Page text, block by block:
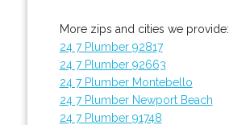
More zips and cities we provide:
24 7 Plumber 92817
24 7 Plumber 92663
24 7 Plumber Montebello
24 7 Plumber Newport Beach
24 7 Plumber 91748